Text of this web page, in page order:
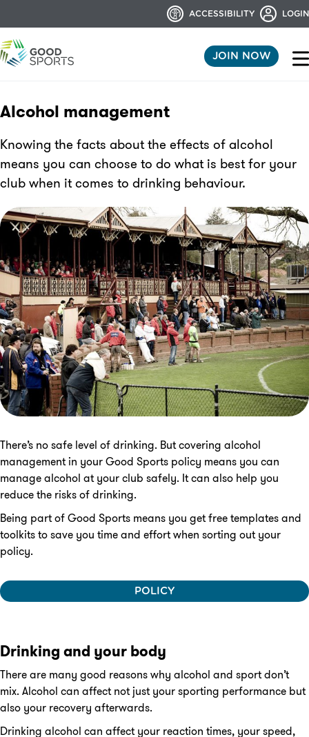
ACCESSIBILITY LOGIN
JOIN NOW
Alcohol management
Knowing the facts about the effects of alcohol
means you can choose to do what is best for your
club when it comes to drinking behaviour.
There’s no safe level of drinking. But covering alcohol
management in your Good Sports policy means you can
manage alcohol at your club safely. It can also help you
reduce the risks of drinking.
Being part of Good Sports means you get free templates and
toolkits to save you time and effort when sorting out your
policy.
POLICY
Drinking and your body
There are many good reasons why alcohol and sport don’t
mix. Alcohol can affect not just your sporting performance but
also your recovery afterwards.
Drinking alcohol can affect your reaction times, your speed,